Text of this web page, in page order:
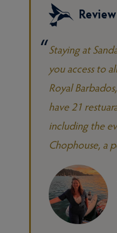
Review
Staying at
you access to
Royal
have 21
including the
Chophouse, a